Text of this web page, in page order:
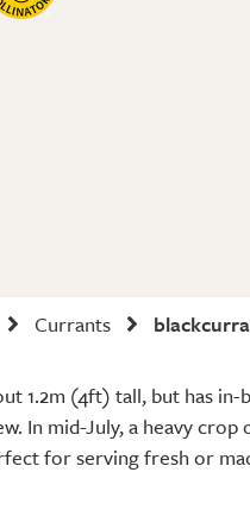
Currants
1.2m (4ft) tall, but has
In mid-July, a heavy crop
for serving fresh or